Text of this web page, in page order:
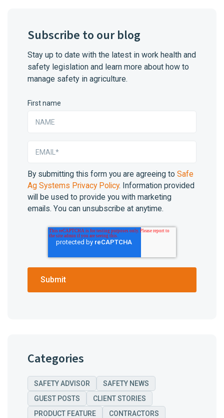
Subscribe to our blog
Stay up to date with the latest in work health and
safety legislation and learn more about how to
manage safety in agriculture.
First name
By submitting this form you are agreeing to Safe
Ag Systems Privacy Policy. Information provided
will be used to provide you with marketing
emails. You can unsubscribe at anytime.
Categories
SAFETY ADVISOR
SAFETY NEWS
GUEST POSTS
CLIENT STORIES
PRODUCT FEATURE
CONTRACTORS